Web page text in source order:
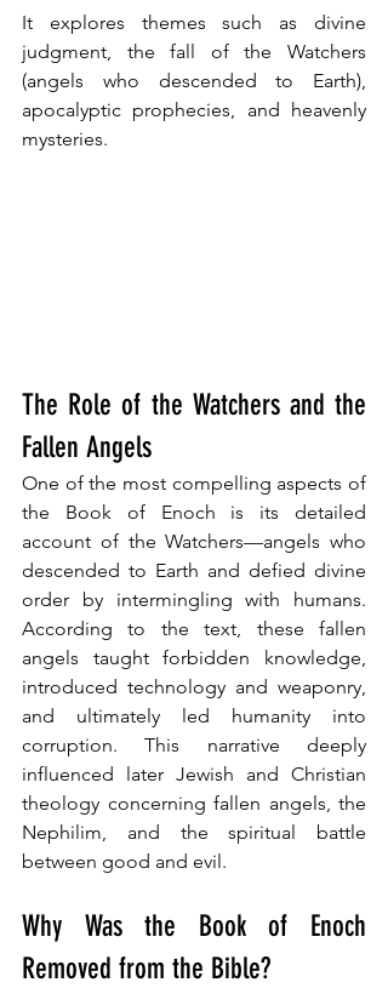
It explores themes such as divine
judgment, the fall of the Watchers
(angels who descended to Earth),
apocalyptic prophecies, and heavenly
mysteries.
The Role of the Watchers and the
Fallen Angels
One of the most compelling aspects of
the Book of Enoch is its detailed
account of the Watchers—angels who
descended to Earth and defied divine
order by intermingling with humans.
According to the text, these fallen
angels taught forbidden knowledge,
introduced technology and weaponry,
and ultimately led humanity into
corruption. This narrative deeply
influenced later Jewish and Christian
theology concerning fallen angels, the
Nephilim, and the spiritual battle
between good and evil.
Why Was the Book of Enoch
Removed from the Bible?